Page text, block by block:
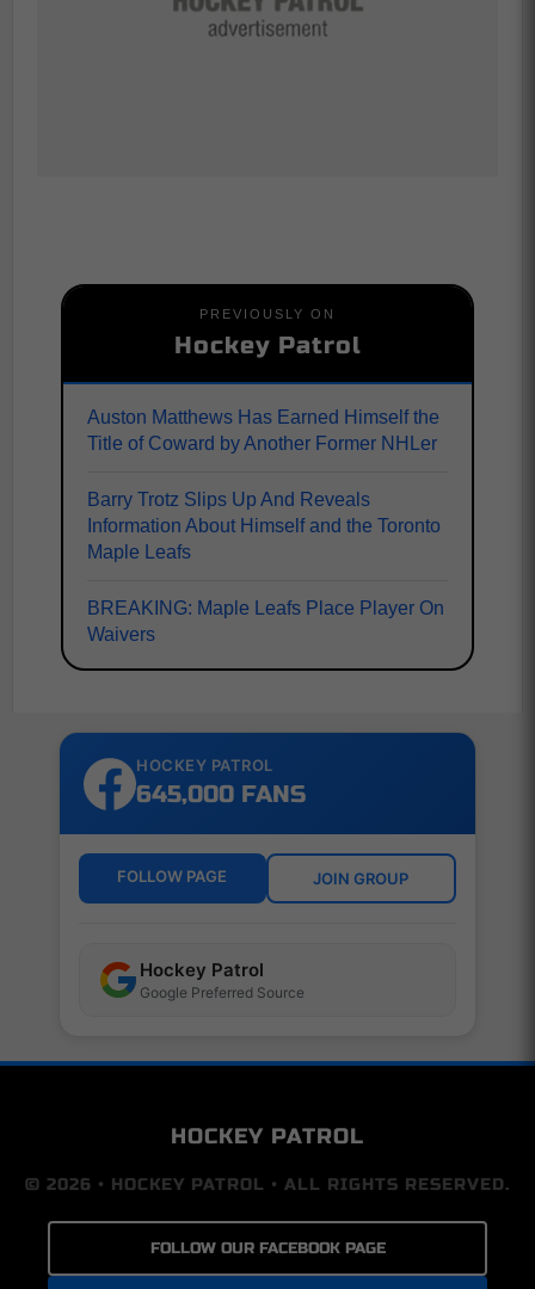
PREVIOUSLY ON
Hockey Patrol
Auston Matthews Has Earned Himself the
Title of Coward by Another Former NHLer
Barry Trotz Slips Up And Reveals
Information About Himself and the Toronto
Maple Leafs
BREAKING: Maple Leafs Place Player On
Waivers
HOCKEY PATROL
645,000 FANS
FOLLOW PAGE JOIN GROUP
Hockey Patrol
Google Preferred Source
HOCKEY PATROL
© 2026 • HOCKEY PATROL • ALL RIGHTS RESERVED.
FOLLOW OUR FACEBOOK PAGE